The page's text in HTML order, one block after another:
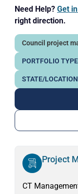
Need Help? Get
right direction.
Project
CT